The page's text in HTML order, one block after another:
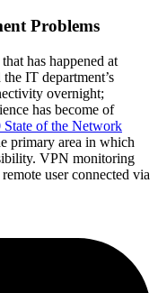
Problems
has happened at
IT department’s
overnight;
has become of
State of the Network
primary area in which
VPN monitoring
user connected via